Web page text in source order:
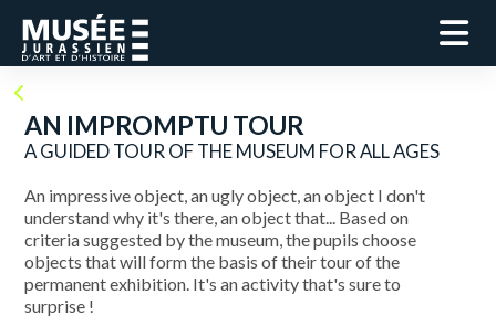
AN IMPROMPTU TOUR
A GUIDED TOUR OF THE MUSEUM FOR ALL AGES
An impressive object, an ugly object, an object I don't
understand why it's there, an object that... Based on
criteria suggested by the museum, the pupils choose
objects that will form the basis of their tour of the
permanent exhibition. It's an activity that's sure to
surprise !